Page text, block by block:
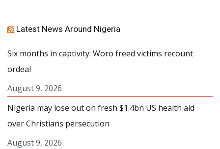
Latest News Around Nigeria
Six months in captivity: Woro freed victims recount
ordeal
August 9, 2026
Nigeria may lose out on fresh $1.4bn US health aid
over Christians persecution
August 9, 2026